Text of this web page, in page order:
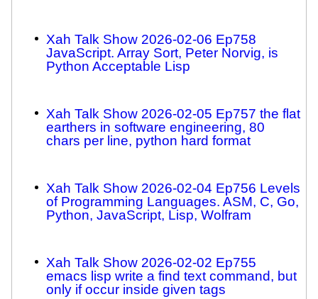
Xah Talk Show 2026-02-06 Ep758
JavaScript. Array Sort, Peter Norvig, is
Python Acceptable Lisp
Xah Talk Show 2026-02-05 Ep757 the flat
earthers in software engineering, 80
chars per line, python hard format
Xah Talk Show 2026-02-04 Ep756 Levels
of Programming Languages. ASM, C, Go,
Python, JavaScript, Lisp, Wolfram
Xah Talk Show 2026-02-02 Ep755
emacs lisp write a find text command, but
only if occur inside given tags